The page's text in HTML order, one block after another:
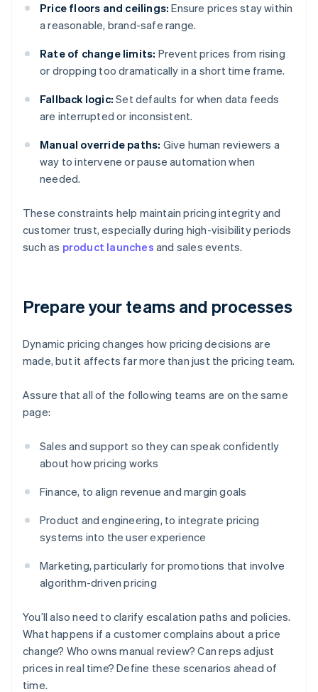
Price floors and ceilings: Ensure prices stay within
a reasonable, brand-safe range.
Rate of change limits: Prevent prices from rising
or dropping too dramatically in a short time frame.
Fallback logic: Set defaults for when data feeds
are interrupted or inconsistent.
Manual override paths: Give human reviewers a
way to intervene or pause automation when
needed.
These constraints help maintain pricing integrity and
customer trust, especially during high-visibility periods
such as product launches and sales events.
Prepare your teams and processes
Dynamic pricing changes how pricing decisions are
made, but it affects far more than just the pricing team.
Assure that all of the following teams are on the same
page:
Sales and support so they can speak confidently
about how pricing works
Finance, to align revenue and margin goals
Product and engineering, to integrate pricing
systems into the user experience
Marketing, particularly for promotions that involve
algorithm-driven pricing
You’ll also need to clarify escalation paths and policies.
What happens if a customer complains about a price
change? Who owns manual review? Can reps adjust
prices in real time? Define these scenarios ahead of
time.